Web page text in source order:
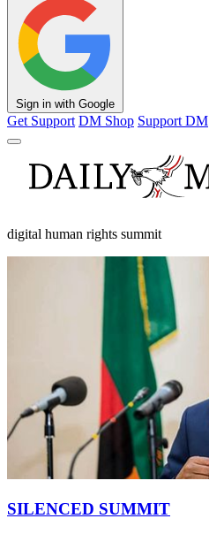
Sign in with Google
Get Support DM Shop Support DM
digital human rights summit
SILENCED SUMMIT